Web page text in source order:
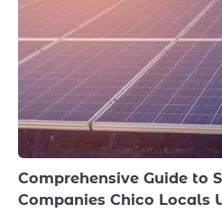
Comprehensive Guide to
Companies Chico Locals